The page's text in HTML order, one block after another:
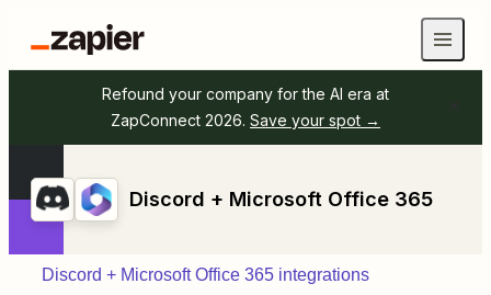
Refound your company for the AI era at
ZapConnect 2026. Save your spot →
Discord + Microsoft Office 365
Discord + Microsoft Office 365 integrations